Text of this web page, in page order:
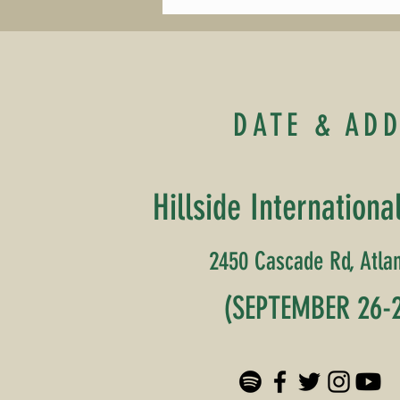
DATE &
Hillside
2450 Cascade Rd,
(SEPTEMBER